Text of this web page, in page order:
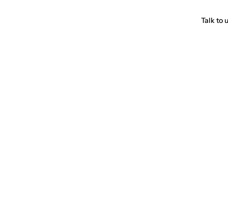
Talk to